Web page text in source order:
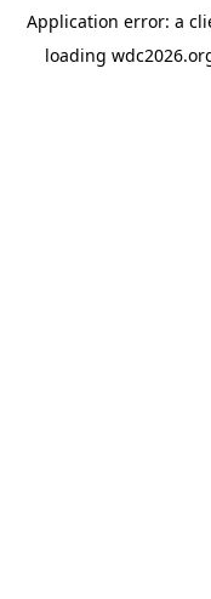
Application error: a
loading